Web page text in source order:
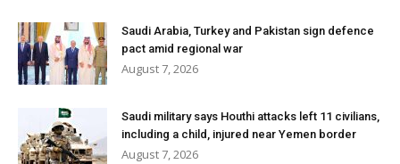
Saudi Arabia, Turkey and Pakistan sign defence
pact amid regional war
August 7, 2026
Saudi military says Houthi attacks left 11 civilians,
including a child, injured near Yemen border
August 7, 2026